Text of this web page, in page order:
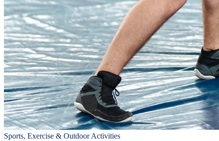
Sports, Exercise & Outdoor Activities